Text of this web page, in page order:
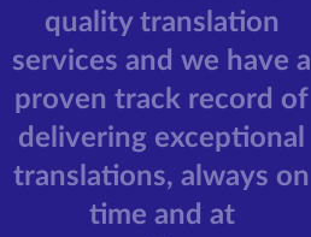
quality translation
services and we have a
proven track record of
delivering exceptional
translations, always on
time and at